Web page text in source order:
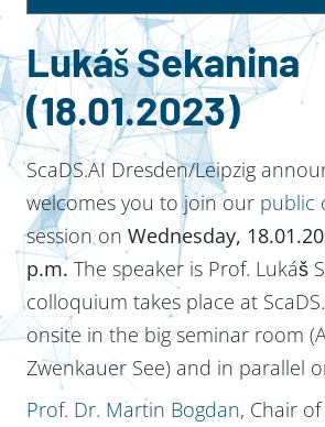
Lukáš Sekanina
(18.01.2023)
ScaDS.AI Dresden/Leipzig
welcomes you to join our public
session onWednesday,
p.m. The speaker is Prof. Lukáš
colloquium takes place at
onsite in the big seminar room
Zwenkauer See) and in parallel
Prof. Dr. Martin Bogdan, Chair